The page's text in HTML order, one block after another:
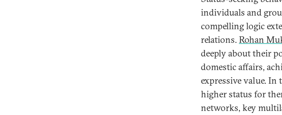
individuals and
compelling logic
relations.Rohan
deeply about their
domestic affairs,
expressive value.
higher status for
networks, key